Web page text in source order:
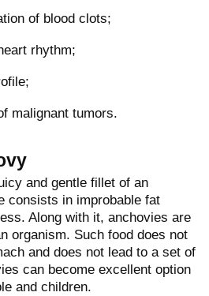
of blood clots;
rhythm;
malignant tumors.
and gentle fillet of an
consists in improbable fat
Along with it, anchovies are
organism. Such food does not
and does not lead to a set of
can become excellent option
and children.